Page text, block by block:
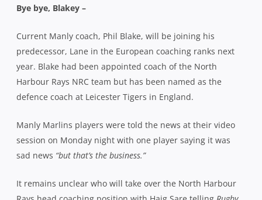
session on Monday night with one player saying it was
sad news“but that’s the business.”
It remains unclear who will take over the North Harbour
Rays head coaching position with Haig Sare telling
that no developments have been made in terms of
his role with the franchise. Norths coach Scott Fava and
Gordon coach Geoff Townsend were unavailable for
comment.
a success in England but will maintain 100% focus on
finishing off Manly’s stellar start to 2014.